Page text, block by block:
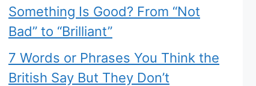
Something Is Good? From “Not
Bad” to “Brilliant”
7 Words or Phrases You Think the
British Say But They Don’t